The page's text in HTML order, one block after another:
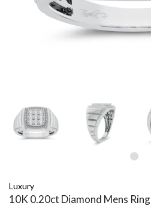
Luxury
10K 0.20ct Diamond Mens Ring